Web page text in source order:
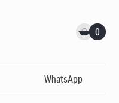
0
WhatsApp